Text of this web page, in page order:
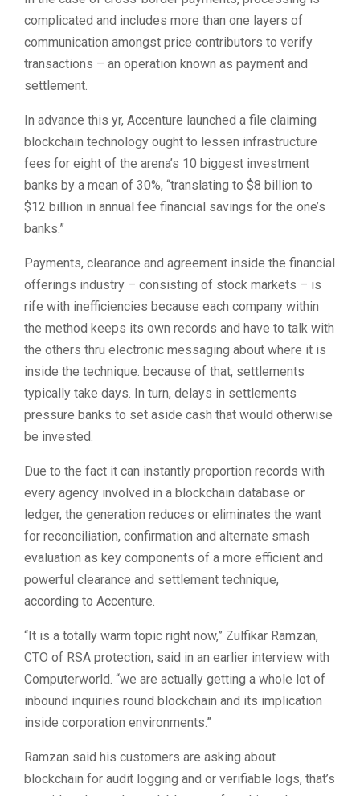
complicated and includes more than one layers of
communication amongst price contributors to verify
transactions – an operation known as payment and
settlement.
In advance this yr, Accenture launched a file claiming
blockchain technology ought to lessen infrastructure
fees for eight of the arena’s 10 biggest investment
banks by a mean of 30%, “translating to $8 billion to
$12 billion in annual fee financial savings for the one’s
banks.”
Payments, clearance and agreement inside the financial
offerings industry – consisting of stock markets – is
rife with inefficiencies because each company within
the method keeps its own records and have to talk with
the others thru electronic messaging about where it is
inside the technique. because of that, settlements
typically take days. In turn, delays in settlements
pressure banks to set aside cash that would otherwise
be invested.
Due to the fact it can instantly proportion records with
every agency involved in a blockchain database or
ledger, the generation reduces or eliminates the want
for reconciliation, confirmation and alternate smash
evaluation as key components of a more efficient and
powerful clearance and settlement technique,
according to Accenture.
“It is a totally warm topic right now,” Zulfikar Ramzan,
CTO of RSA protection, said in an earlier interview with
Computerworld. “we are actually getting a whole lot of
inbound inquiries round blockchain and its implication
inside corporation environments.”
Ramzan said his customers are asking about
blockchain for audit logging and or verifiable logs, that’s